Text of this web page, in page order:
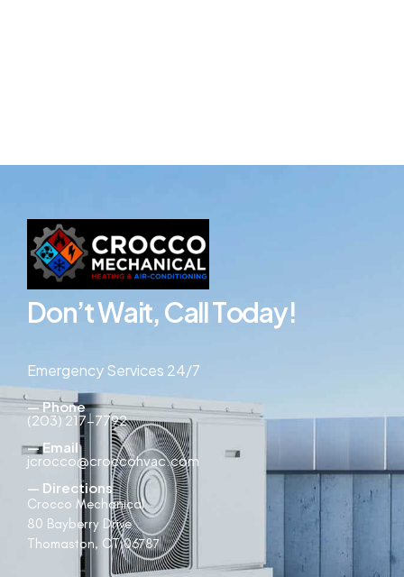
Don’tWait,CallToday!
Emergency Services 24/7
— Phone
(203) 217-7792
— Email
jcrocco@croccohvac.com
— Directions
Crocco Mechanical
80 Bayberry Drive
Thomaston, CT 06787